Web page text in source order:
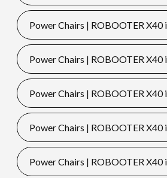
Power Chairs | ROBOOTER X40
Power Chairs | ROBOOTER X40
Power Chairs | ROBOOTER X40
Power Chairs | ROBOOTER X40
Power Chairs | ROBOOTER X40